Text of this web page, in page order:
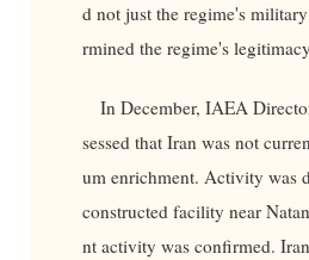
d not just the regime's
rmined the regime's
In December, IAEA
sessed that Iran was not
um enrichment. Activity was
constructed facility near
nt activity was confirmed.